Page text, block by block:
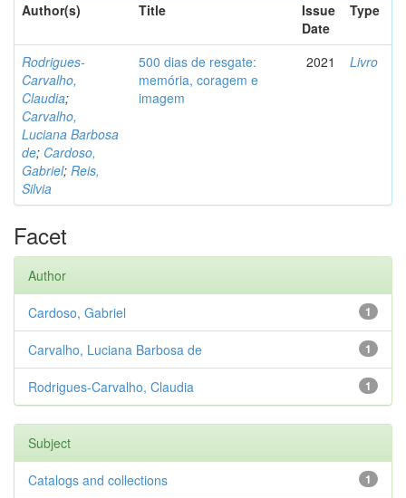
Author(s)
Title
Issue
Date
Type
Rodrigues-
Carvalho,
Claudia;
Carvalho,
Luciana Barbosa
de; Cardoso,
Gabriel; Reis,
Silvia
500 dias de resgate:
memória, coragem e
imagem
2021 Livro
Facet
Author
1
Cardoso, Gabriel
1
Carvalho, Luciana Barbosa de
1
Rodrigues-Carvalho, Claudia
Subject
1
Catalogs and collections